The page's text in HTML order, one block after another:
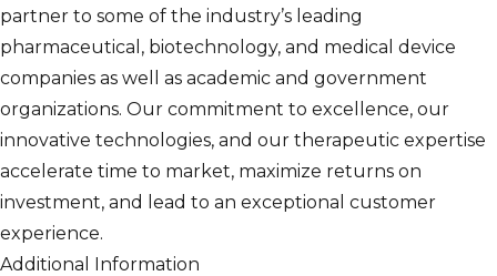
partner to some of the industry’s leading
pharmaceutical, biotechnology, and medical device
companies as well as academic and government
organizations. Our commitment to excellence, our
innovative technologies, and our therapeutic expertise
accelerate time to market, maximize returns on
investment, and lead to an exceptional customer
experience.
Additional Information